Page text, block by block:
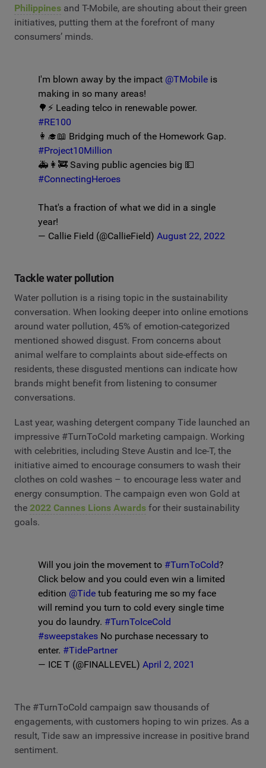
Philippines and T-Mobile, are shouting about their green
initiatives, putting them at the forefront of many
consumers’ minds.
I'm blown away by the impact @TMobile is
making in so many areas!
🌳⚡️ Leading telco in renewable power.
#RE100
👩‍🎓📖 Bridging much of the Homework Gap.
#Project10Million
🚑👩‍🚒 Saving public agencies big 💵
#ConnectingHeroes
That's a fraction of what we did in a single
year!
— Callie Field (@CallieField) August 22, 2022
Tackle water pollution
Water pollution is a rising topic in the sustainability
conversation. When looking deeper into online emotions
around water pollution, 45% of emotion-categorized
mentioned showed disgust. From concerns about
animal welfare to complaints about side-effects on
residents, these disgusted mentions can indicate how
brands might benefit from listening to consumer
conversations.
Last year, washing detergent company Tide launched an
impressive #TurnToCold marketing campaign. Working
with celebrities, including Steve Austin and Ice-T, the
initiative aimed to encourage consumers to wash their
clothes on cold washes – to encourage less water and
energy consumption. The campaign even won Gold at
the 2022 Cannes Lions Awards for their sustainability
goals.
Will you join the movement to #TurnToCold?
Click below and you could even win a limited
edition @Tide tub featuring me so my face
will remind you turn to cold every single time
you do laundry. #TurnToIceCold
#sweepstakes No purchase necessary to
enter. #TidePartner
— ICE T (@FINALLEVEL) April 2, 2021
The #TurnToCold campaign saw thousands of
engagements, with customers hoping to win prizes. As a
result, Tide saw an impressive increase in positive brand
sentiment.